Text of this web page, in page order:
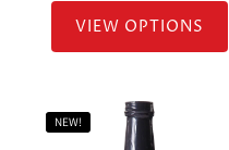
VIEW OPTIONS
NEW!